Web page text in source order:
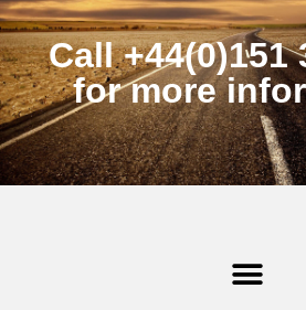
Call +44(0)151
for more